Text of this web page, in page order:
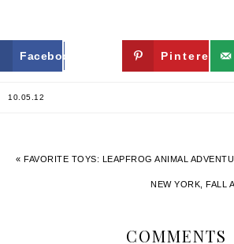
Facebook Twitter Pinterest
10.05.12
« FAVORITE TOYS: LEAPFROG ANIMAL
NEW YORK, FALL
COMMENTS